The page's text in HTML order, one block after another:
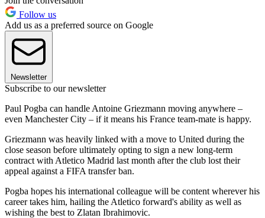
Follow us
Add us as a preferred source on Google
Newsletter
Subscribe to our newsletter
Paul Pogba can handle Antoine Griezmann moving anywhere –
even Manchester City – if it means his France team-mate is happy.
Griezmann was heavily linked with a move to United during the
close season before ultimately opting to sign a new long-term
contract with Atletico Madrid last month after the club lost their
appeal against a FIFA transfer ban.
Pogba hopes his international colleague will be content wherever his
career takes him, hailing the Atletico forward's ability as well as
wishing the best to Zlatan Ibrahimovic.